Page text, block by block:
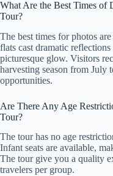
What Are the Best Times of
Tour?
The best times for photos
flats cast dramatic
picturesque glow. Visitors
harvesting season from July
opportunities.
Are There Any Age
Tour?
The tour has no age
Infant seats are available,
The tour give you a quality
travelers per group.